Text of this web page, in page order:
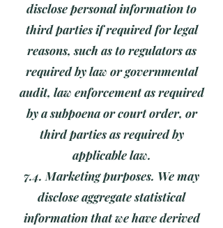
disclose personal information to
third parties if required for legal
reasons, such as to regulators as
required by law or governmental
audit, law enforcement as required
by a subpoena or court order, or
third parties as required by
applicable law.
7.4. Marketing purposes. We may
disclose aggregate statistical
information that we have derived